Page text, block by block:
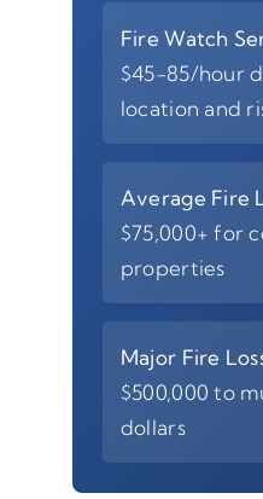
Fire Watch
$45-85/hour
location and
Average Fire
$75,000+ for
properties
Major Fire
$500,000 to
dollars